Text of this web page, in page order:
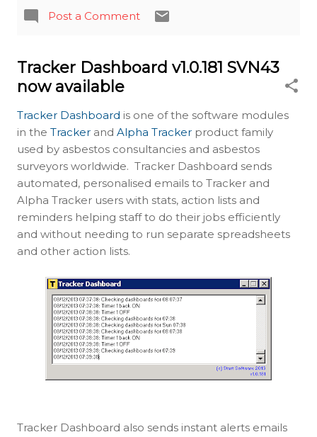
Post a Comment
Tracker Dashboard v1.0.181 SVN43
now available
Tracker Dashboard is one of the software modules
in the Tracker and Alpha Tracker product family
used by asbestos consultancies and asbestos
surveyors worldwide. Tracker Dashboard sends
automated, personalised emails to Tracker and
Alpha Tracker users with stats, action lists and
reminders helping staff to do their jobs efficiently
and without needing to run separate spreadsheets
and other action lists.
Tracker Dashboard also sends instant alerts emails